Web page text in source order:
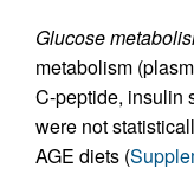
Glucose
metabolism
C-peptide, insulin
were not
AGE diets (